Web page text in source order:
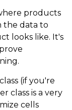
products
the data to
looks like. It's
(if you're
class is a very
cells